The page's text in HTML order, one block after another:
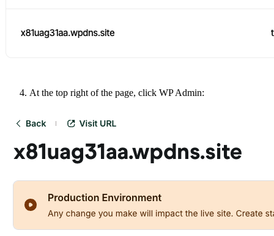
At the top right of the page, click WP Admin: